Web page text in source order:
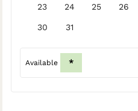
23 24 25 26
30 31
Available *